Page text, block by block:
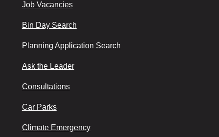
Job Vacancies
Bin Day Search
Planning Application Search
Ask the Leader
Consultations
Car Parks
Climate Emergency